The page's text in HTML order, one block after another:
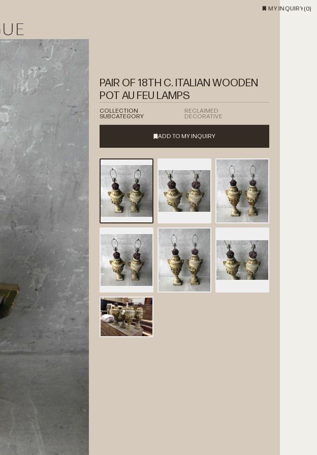
MY INQUIRY (0)
PAIR OF 18TH C. ITALIAN WOODEN
POT AU FEU LAMPS
COLLECTION RECLAIMED
SUBCATEGORY DECORATIVE